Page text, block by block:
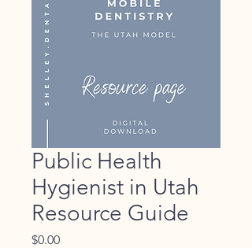
Public Health
Hygienist in Utah
Resource Guide
$0.00Price